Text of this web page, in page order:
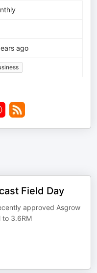
ago
Field Day
approved Asgrow
to 3.6RM